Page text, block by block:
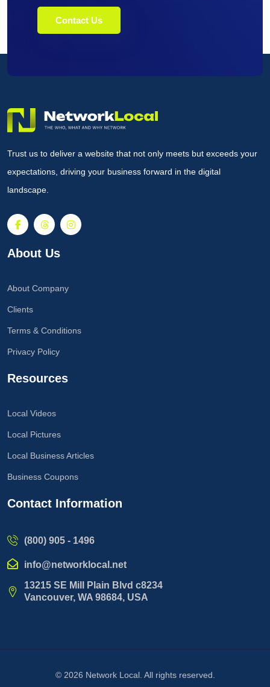
Contact Us
Trust us to deliver a website that not only meets but exceeds your
expectations, driving your business forward in the digital
landscape.
About Us
About Company
Clients
Terms & Conditions
Privacy Policy
Resources
Local Videos
Local Pictures
Local Business Articles
Business Coupons
Contact Information
(800) 905 - 1496
info@networklocal.net
13215 SE Mill Plain Blvd c8234
Vancouver, WA 98684, USA
© 2026 Network Local. All rights reserved.